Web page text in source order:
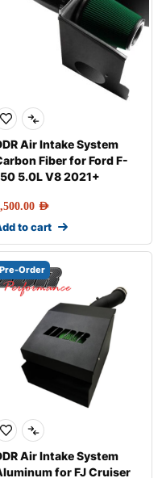
Air Intake System
Fiber for Ford F-
5.0L V8 2021+
AED
to cart
Pre-Order
Air Intake System
for FJ Cruiser